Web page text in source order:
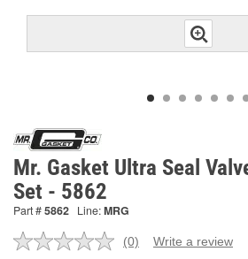
Mr. Gasket Ultra Seal
Set - 5862
Part #5862 Line:MRG
No
(0) Write a review